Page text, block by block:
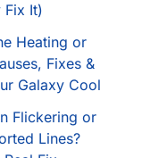
Fix It)
Heating or
Fixes &
Galaxy Cool
Flickering or
Lines?